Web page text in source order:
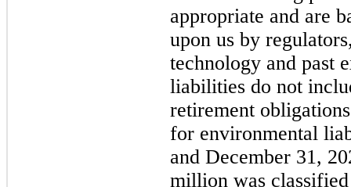
appropriate and are
upon us by
technology and past
liabilities do not
retirement
for environmental
and December 31,
million was